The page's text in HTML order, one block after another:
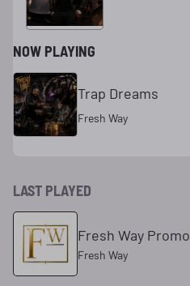
NOW PLAYING
Trap Dreams
Fresh Way
LAST PLAYED
Fresh Way Promo
Fresh Way